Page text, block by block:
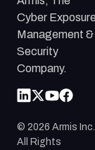
Cyber Exposure
Management &
Security
Company.
© 2026 Armis Inc.
All Rights